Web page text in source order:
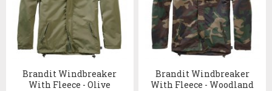
Brandit Windbreaker
With Fleece - Olive
Brandit Windbreaker
With Fleece - Woodland